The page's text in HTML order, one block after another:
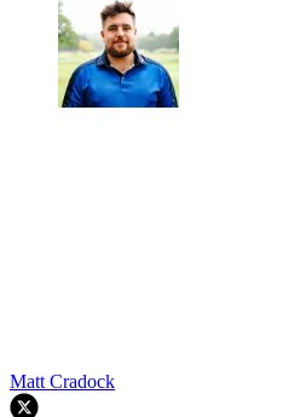
Matt Cradock